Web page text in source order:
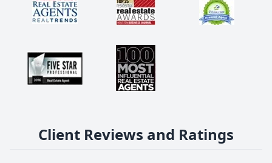
Client Reviews and Ratings